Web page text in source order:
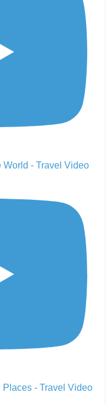
- Travel Video
Places - Travel Video